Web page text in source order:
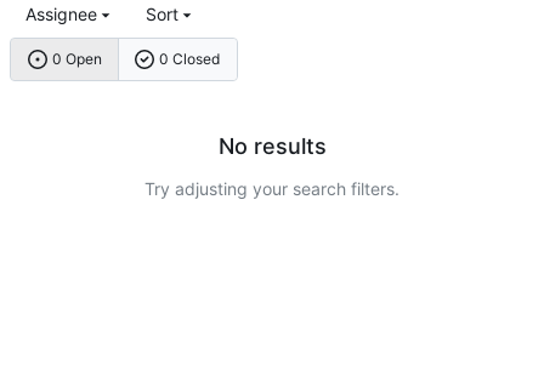
0 Open 0 Closed
Assignee Sort
No results
Try adjusting your search filters.